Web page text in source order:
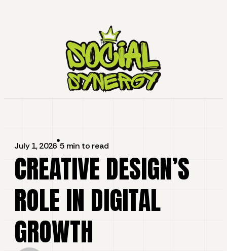
July 1, 2026 5 min to read
CREATIVE DESIGN’S
ROLE IN DIGITAL
GROWTH